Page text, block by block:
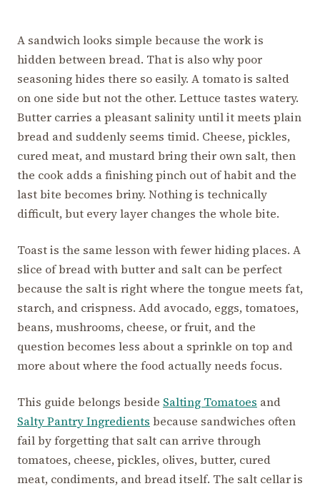
A sandwich looks simple because the work is
hidden between bread. That is also why poor
seasoning hides there so easily. A tomato is salted
on one side but not the other. Lettuce tastes watery.
Butter carries a pleasant salinity until it meets plain
bread and suddenly seems timid. Cheese, pickles,
cured meat, and mustard bring their own salt, then
the cook adds a finishing pinch out of habit and the
last bite becomes briny. Nothing is technically
difficult, but every layer changes the whole bite.
Toast is the same lesson with fewer hiding places. A
slice of bread with butter and salt can be perfect
because the salt is right where the tongue meets fat,
starch, and crispness. Add avocado, eggs, tomatoes,
beans, mushrooms, cheese, or fruit, and the
question becomes less about a sprinkle on top and
more about where the food actually needs focus.
This guide belongs beside Salting Tomatoes and
Salty Pantry Ingredients because sandwiches often
fail by forgetting that salt can arrive through
tomatoes, cheese, pickles, olives, butter, cured
meat, condiments, and bread itself. The salt cellar is